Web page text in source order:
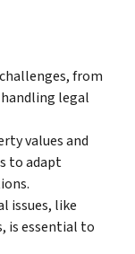
from
legal
values and
to adapt
issues, like
is essential to